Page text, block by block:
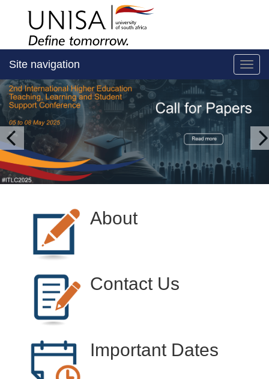
Site navigation
About
Contact Us
Important Dates